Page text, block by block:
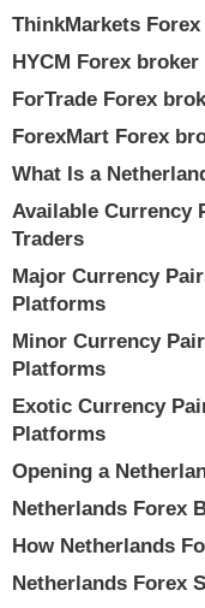
ThinkMarkets
HYCM Forex
ForTrade Forex
ForexMart Forex
What Is a
Available Currency
Traders
Major Currency
Platforms
Minor Currency
Platforms
Exotic Currency
Platforms
Opening a
Netherlands Forex
How Netherlands
Netherlands Forex